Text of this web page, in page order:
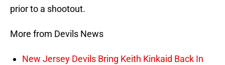
prior to a shootout.
More from Devils News
New Jersey Devils Bring Keith Kinkaid Back In